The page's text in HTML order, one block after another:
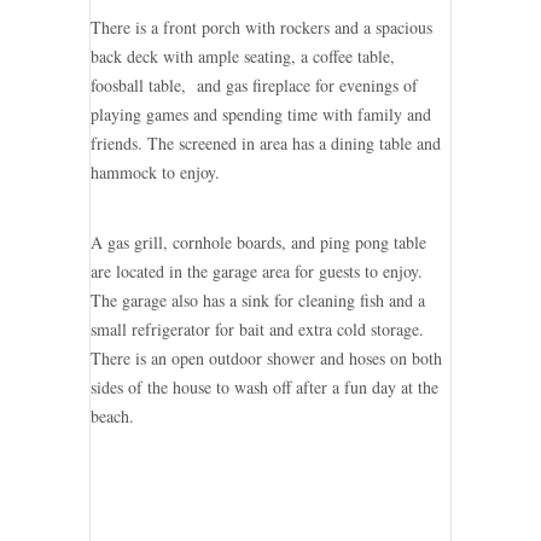
There is a front porch with rockers and a spacious
back deck with ample seating, a coffee table,
foosball table, and gas fireplace for evenings of
playing games and spending time with family and
friends. The screened in area has a dining table and
hammock to enjoy.
A gas grill, cornhole boards, and ping pong table
are located in the garage area for guests to enjoy.
The garage also has a sink for cleaning fish and a
small refrigerator for bait and extra cold storage.
There is an open outdoor shower and hoses on both
sides of the house to wash off after a fun day at the
beach.